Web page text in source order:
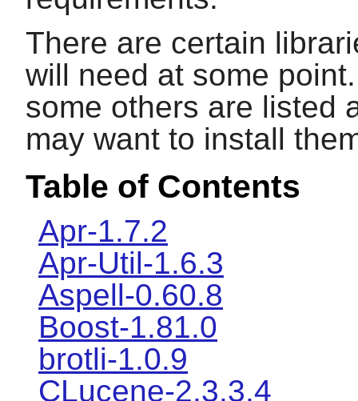
There are certain
will need at some
some others are listed
may want to install
Table of Contents
Apr-1.7.2
Apr-Util-1.6.3
Aspell-0.60.8
Boost-1.81.0
brotli-1.0.9
CLucene-2.3.3.4